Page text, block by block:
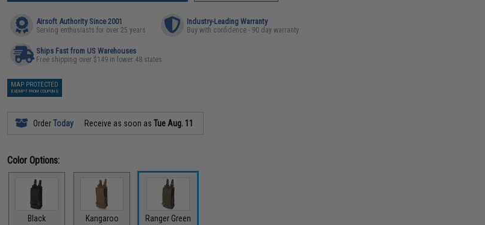
Airsoft Authority Since 2001
Serving enthusiasts for over 25 years
Industry-Leading Warranty
Buy with confidence - 90 day warranty
Ships Fast from US Warehouses
Free shipping over $149 in lower 48 states
MAP PROTECTED
EXEMPT FROM COUPONS
OrderToday Receive as soon asTue Aug. 11
Color Options:
Black Kangaroo Ranger Green